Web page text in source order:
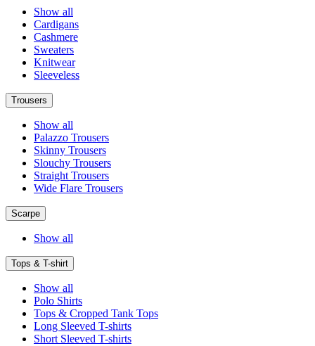
Show all
Cardigans
Cashmere
Sweaters
Knitwear
Sleeveless
Trousers
Show all
Palazzo Trousers
Skinny Trousers
Slouchy Trousers
Straight Trousers
Wide Flare Trousers
Scarpe
Show all
Tops & T-shirt
Show all
Polo Shirts
Tops & Cropped Tank Tops
Long Sleeved T-shirts
Short Sleeved T-shirts